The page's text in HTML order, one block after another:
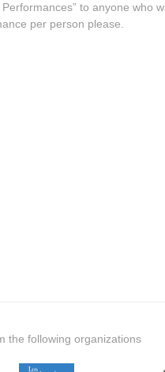
to anyone who
per person please.
the following organizations